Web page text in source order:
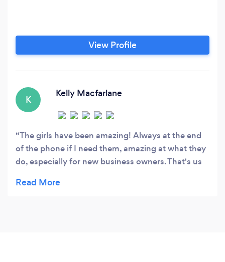
View Profile
K
Kelly Macfarlane
The girls have been amazing! Always at the end
of the phone if I need them, amazing at what they
do, especially for new business owners. That's us
more to come. Thank you so much for all your